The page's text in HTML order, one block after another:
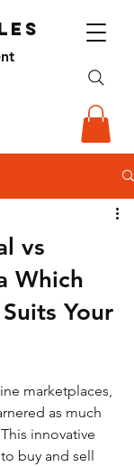
vs
Which
Your
marketplaces,
as much
innovative
buy and sell